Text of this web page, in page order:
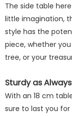
The side table
little imagination,
style has the
piece, whether
tree, or your
Sturdy as Always
With an 18 cm
sure to last you